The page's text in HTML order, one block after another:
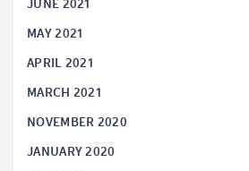
JUNE 2021
MAY 2021
APRIL 2021
MARCH 2021
NOVEMBER 2020
JANUARY 2020